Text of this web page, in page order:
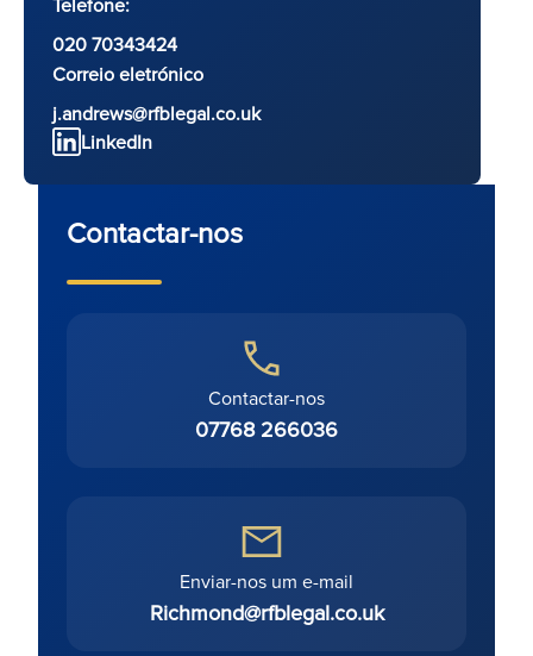
020 70343424
Correio eletrónico
j.andrews@rfblegal.co.uk
LinkedIn
Contactar-nos
Contactar-nos
07768 266036
Enviar-nos um e-mail
Richmond@rfblegal.co.uk